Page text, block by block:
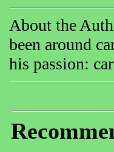
About the
been around
his passion: